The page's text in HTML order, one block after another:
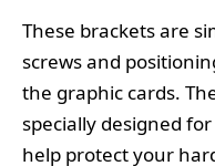
These brackets are
screws and
the graphic cards.
specially designed
help protect your